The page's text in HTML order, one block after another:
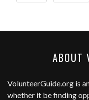
ABOUT
VolunteerGuide.org is
whether it be finding